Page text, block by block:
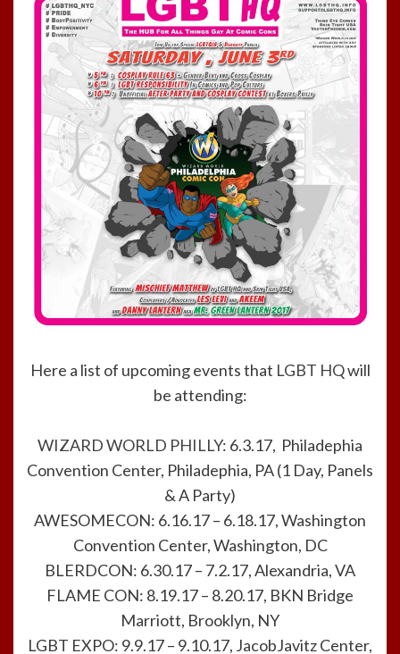
Here a list of upcoming events that LGBT HQwill
be attending:
WIZARD WORLD PHILLY: 6.3.17, Philadephia
Convention Center, Philadephia, PA (1 Day, Panels
& A Party)
AWESOMECON: 6.16.17 – 6.18.17, Washington
Convention Center, Washington, DC
BLERDCON: 6.30.17 – 7.2.17, Alexandria, VA
FLAME CON: 8.19.17 – 8.20.17, BKN Bridge
Marriott, Brooklyn, NY
LGBT EXPO: 9.9.17 – 9.10.17, JacobJavitz Center,